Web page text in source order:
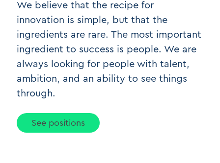
We believe that the recipe for
innovation is simple, but that the
ingredients are rare. The most important
ingredient to success is people. We are
always looking for people with talent,
ambition, and an ability to see things
through.
See positions